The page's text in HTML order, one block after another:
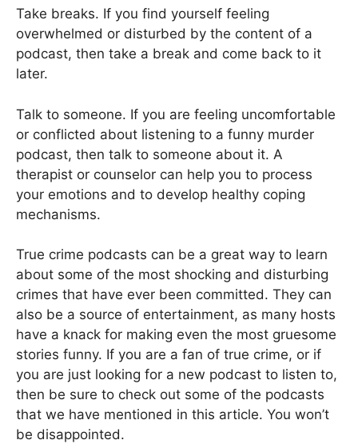
Take breaks. If you find yourself feeling
overwhelmed or disturbed by the content of a
podcast, then take a break and come back to it
later.
Talk to someone. If you are feeling uncomfortable
or conflicted about listening to a funny murder
podcast, then talk to someone about it. A
therapist or counselor can help you to process
your emotions and to develop healthy coping
mechanisms.
True crime podcasts can be a great way to learn
about some of the most shocking and disturbing
crimes that have ever been committed. They can
also be a source of entertainment, as many hosts
have a knack for making even the most gruesome
stories funny. If you are a fan of true crime, or if
you are just looking for a new podcast to listen to,
then be sure to check out some of the podcasts
that we have mentioned in this article. You won’t
be disappointed.